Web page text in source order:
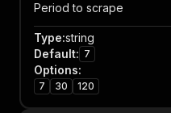
Period to scrape
Type:string
Default: 7
Options:
7 30 120